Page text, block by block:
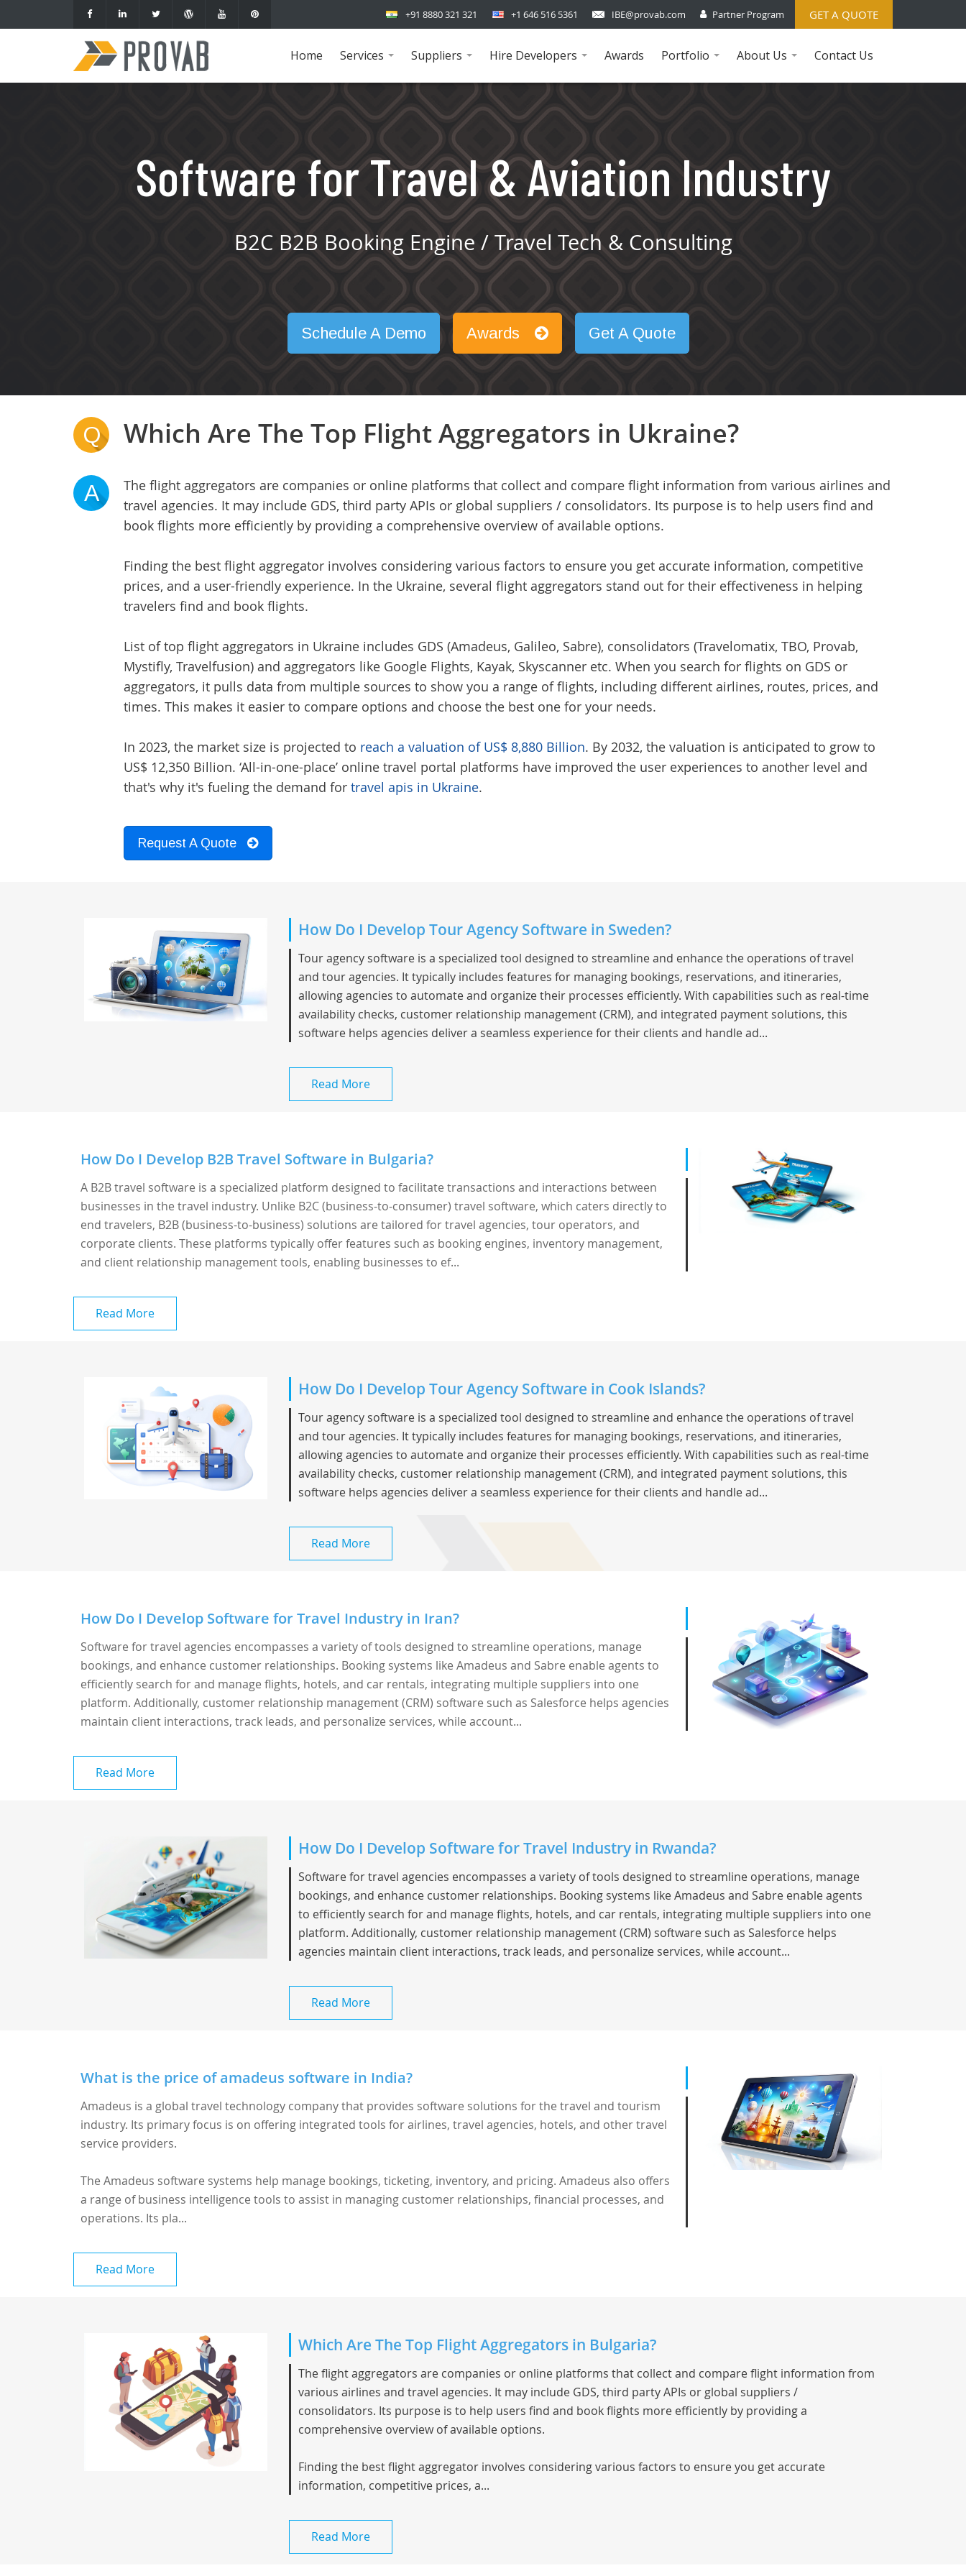
GET A QUOTE
+91 8880 321 321 +1 646 516 5361 IBE@provab.com Partner Program
Home
Services
...
Suppliers
...
Hire Developers
...
Awards
Portfolio
...
About Us
...
Contact Us
Software for Travel & Aviation Industry
B2C B2B Booking Engine / Travel Tech & Consulting
Schedule A Demo Awards Get A Quote
Q Which Are The Top Flight Aggregators in Ukraine?
A
The flight aggregators are companies or online platforms that collect and compare flight information from various airlines and
travel agencies. It may include GDS, third party APIs or global suppliers / consolidators. Its purpose is to help users find and
book flights more efficiently by providing a comprehensive overview of available options.
Finding the best flight aggregator involves considering various factors to ensure you get accurate information, competitive
prices, and a user-friendly experience. In the Ukraine, several flight aggregators stand out for their effectiveness in helping
travelers find and book flights.
List of top flight aggregators in Ukraine includes GDS (Amadeus, Galileo, Sabre), consolidators (Travelomatix, TBO, Provab,
Mystifly, Travelfusion) and aggregators like Google Flights, Kayak, Skyscanner etc. When you search for flights on GDS or
aggregators, it pulls data from multiple sources to show you a range of flights, including different airlines, routes, prices, and
times. This makes it easier to compare options and choose the best one for your needs.
In 2023, the market size is projected to reach a valuation of US$ 8,880 Billion. By 2032, the valuation is anticipated to grow to
US$ 12,350 Billion. ‘All-in-one-place’ online travel portal platforms have improved the user experiences to another level and
that's why it's fueling the demand for travel apis in Ukraine.
Request A Quote
How Do I Develop Tour Agency Software in Sweden?
Tour agency software is a specialized tool designed to streamline and enhance the operations of travel
and tour agencies. It typically includes features for managing bookings, reservations, and itineraries,
allowing agencies to automate and organize their processes efficiently. With capabilities such as real-time
availability checks, customer relationship management (CRM), and integrated payment solutions, this
software helps agencies deliver a seamless experience for their clients and handle ad...
Read More
How Do I Develop B2B Travel Software in Bulgaria?
A B2B travel software is a specialized platform designed to facilitate transactions and interactions between
businesses in the travel industry. Unlike B2C (business-to-consumer) travel software, which caters directly to
end travelers, B2B (business-to-business) solutions are tailored for travel agencies, tour operators, and
corporate clients. These platforms typically offer features such as booking engines, inventory management,
and client relationship management tools, enabling businesses to ef...
Read More
How Do I Develop Tour Agency Software in Cook Islands?
Tour agency software is a specialized tool designed to streamline and enhance the operations of travel
and tour agencies. It typically includes features for managing bookings, reservations, and itineraries,
allowing agencies to automate and organize their processes efficiently. With capabilities such as real-time
availability checks, customer relationship management (CRM), and integrated payment solutions, this
software helps agencies deliver a seamless experience for their clients and handle ad...
Read More
How Do I Develop Software for Travel Industry in Iran?
Software for travel agencies encompasses a variety of tools designed to streamline operations, manage
bookings, and enhance customer relationships. Booking systems like Amadeus and Sabre enable agents to
efficiently search for and manage flights, hotels, and car rentals, integrating multiple suppliers into one
platform. Additionally, customer relationship management (CRM) software such as Salesforce helps agencies
maintain client interactions, track leads, and personalize services, while account...
Read More
How Do I Develop Software for Travel Industry in Rwanda?
Software for travel agencies encompasses a variety of tools designed to streamline operations, manage
bookings, and enhance customer relationships. Booking systems like Amadeus and Sabre enable agents
to efficiently search for and manage flights, hotels, and car rentals, integrating multiple suppliers into one
platform. Additionally, customer relationship management (CRM) software such as Salesforce helps
agencies maintain client interactions, track leads, and personalize services, while account...
Read More
What is the price of amadeus software in India?
Amadeus is a global travel technology company that provides software solutions for the travel and tourism
industry. Its primary focus is on offering integrated tools for airlines, travel agencies, hotels, and other travel
service providers.
The Amadeus software systems help manage bookings, ticketing, inventory, and pricing. Amadeus also offers
a range of business intelligence tools to assist in managing customer relationships, financial processes, and
operations. Its pla...
Read More
Which Are The Top Flight Aggregators in Bulgaria?
The flight aggregators are companies or online platforms that collect and compare flight information from
various airlines and travel agencies. It may include GDS, third party APIs or global suppliers /
consolidators. Its purpose is to help users find and book flights more efficiently by providing a
comprehensive overview of available options.
Finding the best flight aggregator involves considering various factors to ensure you get accurate
information, competitive prices, a...
Read More